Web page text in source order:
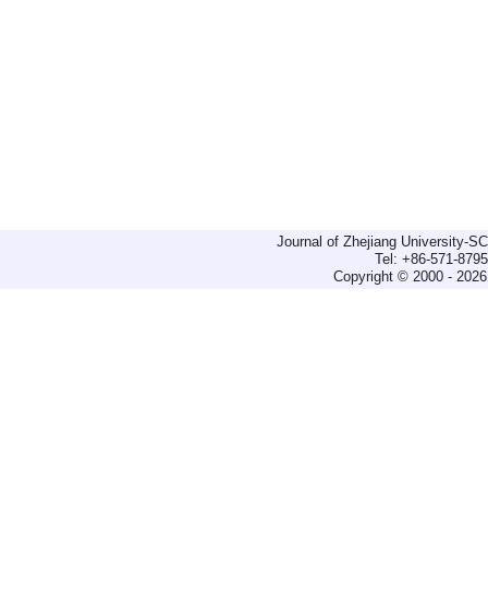
Journal of Zhejiang University-
Tel: +86-571-
Copyright © 2000 -